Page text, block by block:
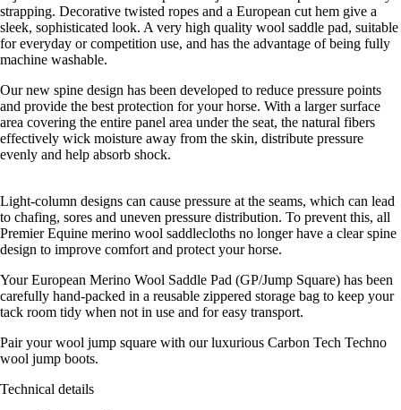
strapping. Decorative twisted ropes and a European cut hem give a
sleek, sophisticated look. A very high quality wool saddle pad, suitable
for everyday or competition use, and has the advantage of being fully
machine washable.
Our new spine design has been developed to reduce pressure points
and provide the best protection for your horse. With a larger surface
area covering the entire panel area under the seat, the natural fibers
effectively wick moisture away from the skin, distribute pressure
evenly and help absorb shock.
Light-column designs can cause pressure at the seams, which can lead
to chafing, sores and uneven pressure distribution. To prevent this, all
Premier Equine merino wool saddlecloths no longer have a clear spine
design to improve comfort and protect your horse.
Your European Merino Wool Saddle Pad (GP/Jump Square) has been
carefully hand-packed in a reusable zippered storage bag to keep your
tack room tidy when not in use and for easy transport.
Pair your wool jump square with our luxurious Carbon Tech Techno
wool jump boots.
Technical details